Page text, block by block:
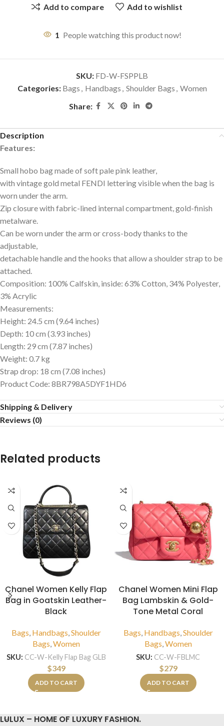
Add to compare Add to wishlist
1 People watching this product now!
SKU: FD-W-FSPPLB
Categories: Bags , Handbags , Shoulder Bags , Women
Share:
Description
Features:
Small hobo bag made of soft pale pink leather,
with vintage gold metal FENDI lettering visible when the bag is
worn under the arm.
Zip closure with fabric-lined internal compartment, gold-finish
metalware.
Can be worn under the arm or cross-body thanks to the
adjustable,
detachable handle and the hooks that allow a shoulder strap to be
attached.
Composition: 100% Calfskin, inside: 63% Cotton, 34% Polyester,
3% Acrylic
Measurements:
Height: 24.5 cm (9.64 inches)
Depth: 10 cm (3.93 inches)
Length: 29 cm (7.87 inches)
Weight: 0.7 kg
Strap drop: 18 cm (7.08 inches)
Product Code: 8BR798A5DYF1HD6
Shipping & Delivery
Reviews (0)
Related products
Chanel Women Kelly Flap
Bag in Goatskin Leather-
Black
Bags, Handbags,Shoulder
Bags,Women
SKU: CC-W-Kelly Flap Bag GLB
$349
ADD TO CART
Chanel Women Mini Flap
Bag Lambskin & Gold-
Tone Metal Coral
Bags, Handbags,Shoulder
Bags,Women
SKU: CC-W-FBLMC
$279
ADD TO CART
LULUX – HOME OF LUXURY FASHION.